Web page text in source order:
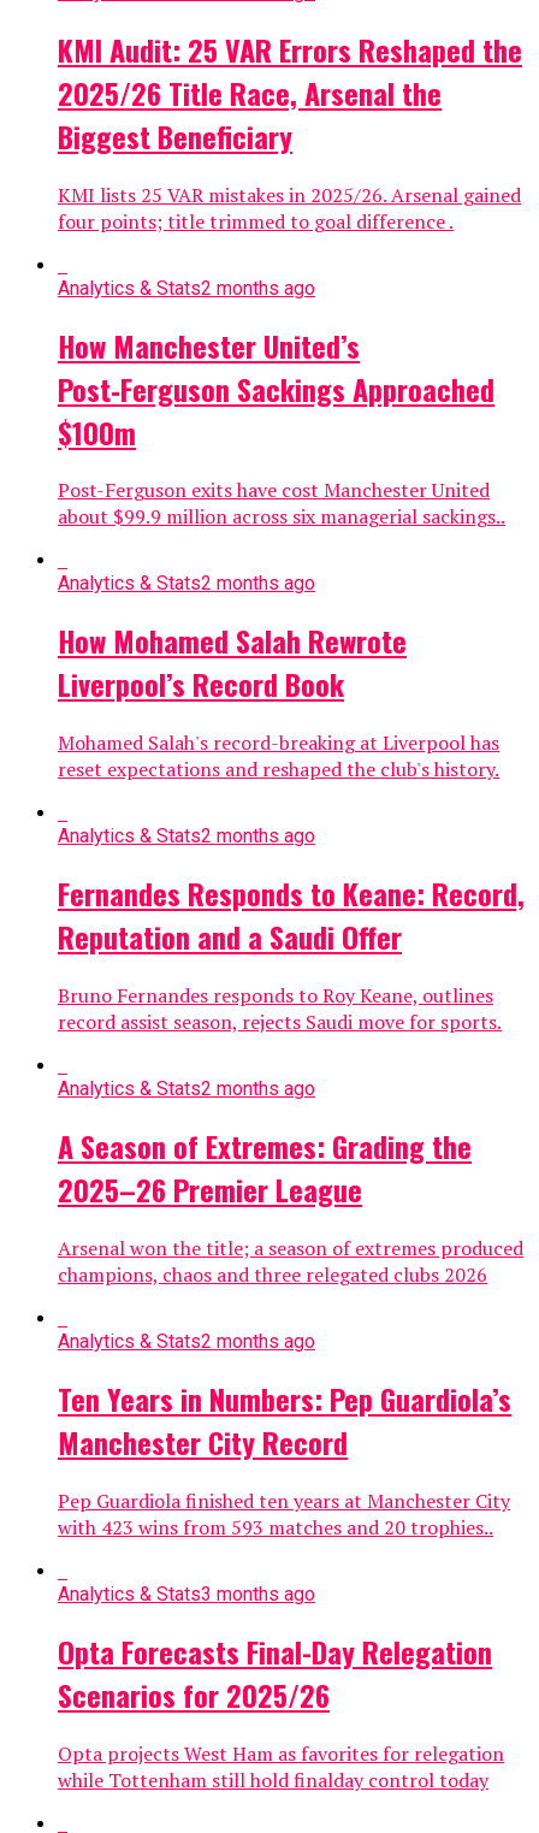
KMI Audit: 25 VAR Errors Reshaped the
2025/26 Title Race, Arsenal the
Biggest Beneficiary
KMI lists 25 VAR mistakes in 2025/26. Arsenal gained
four points; title trimmed to goal difference .
Analytics & Stats2 months ago
How Manchester United’s
Post‑Ferguson Sackings Approached
$100m
Post-Ferguson exits have cost Manchester United
about $99.9 million across six managerial sackings..
Analytics & Stats2 months ago
How Mohamed Salah Rewrote
Liverpool’s Record Book
Mohamed Salah's record-breaking at Liverpool has
reset expectations and reshaped the club's history.
Analytics & Stats2 months ago
Fernandes Responds to Keane: Record,
Reputation and a Saudi Offer
Bruno Fernandes responds to Roy Keane, outlines
record assist season, rejects Saudi move for sports.
Analytics & Stats2 months ago
A Season of Extremes: Grading the
2025–26 Premier League
Arsenal won the title; a season of extremes produced
champions, chaos and three relegated clubs 2026
Analytics & Stats2 months ago
Ten Years in Numbers: Pep Guardiola’s
Manchester City Record
Pep Guardiola finished ten years at Manchester City
with 423 wins from 593 matches and 20 trophies..
Analytics & Stats3 months ago
Opta Forecasts Final-Day Relegation
Scenarios for 2025/26
Opta projects West Ham as favorites for relegation
while Tottenham still hold finalday control today